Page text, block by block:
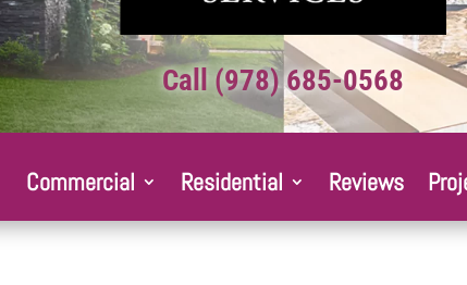
Call (978) 685-0568
Commercial Residential Reviews